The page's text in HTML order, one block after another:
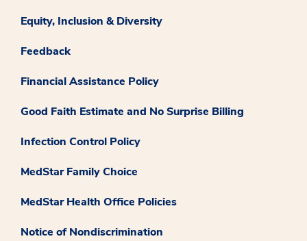
Equity, Inclusion & Diversity
Feedback
Financial Assistance Policy
Good Faith Estimate and No Surprise Billing
Infection Control Policy
MedStar Family Choice
MedStar Health Office Policies
Notice of Nondiscrimination